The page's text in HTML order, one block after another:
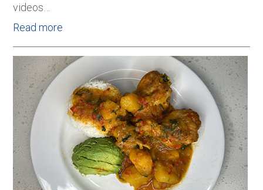
videos…
Read more